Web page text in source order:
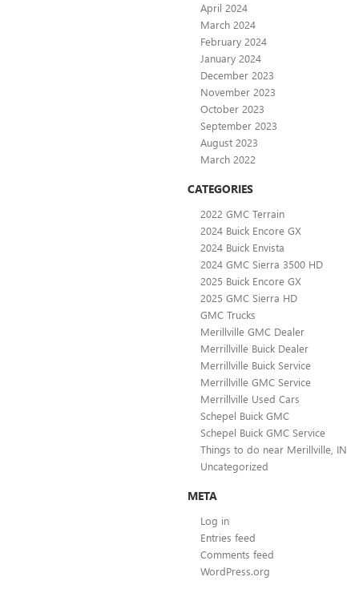
April 2024
March 2024
February 2024
January 2024
December 2023
November 2023
October 2023
September 2023
August 2023
March 2022
CATEGORIES
2022 GMC Terrain
2024 Buick Encore GX
2024 Buick Envista
2024 GMC Sierra 3500 HD
2025 Buick Encore GX
2025 GMC Sierra HD
GMC Trucks
Merillville GMC Dealer
Merrillville Buick Dealer
Merrillville Buick Service
Merrillville GMC Service
Merrillville Used Cars
Schepel Buick GMC
Schepel Buick GMC Service
Things to do near Merillville, IN
Uncategorized
META
Log in
Entries feed
Comments feed
WordPress.org